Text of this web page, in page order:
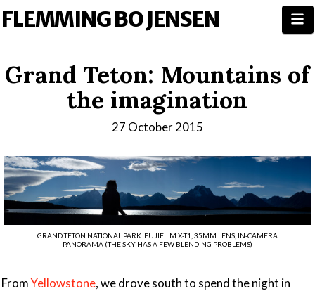
FLEMMING BO JENSEN
Grand Teton: Mountains of
the imagination
27 October 2015
GRAND TETON NATIONAL PARK. FUJIFILM X-T1, 35MM LENS, IN-CAMERA
PANORAMA (THE SKY HAS A FEW BLENDING PROBLEMS)
FromYellowstone, we drove south to spend the night in